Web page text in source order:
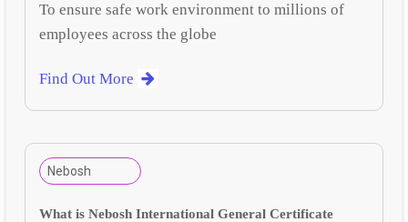
To ensure safe work environment to millions of
employees across the globe
Find Out More
Nebosh
What is Nebosh International General Certificate